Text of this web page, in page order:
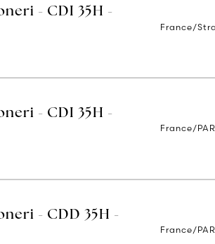
- CDI 35H -
France/
- CDI 35H -
France/
- CDD 35H -
France/